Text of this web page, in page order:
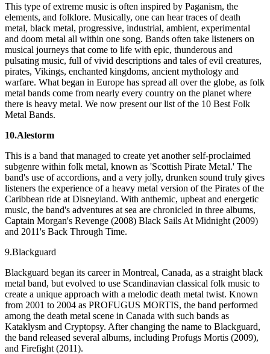
This type of extreme music is often inspired by Paganism, the
elements, and folklore. Musically, one can hear traces of death
metal, black metal, progressive, industrial, ambient, experimental
and doom metal all within one song. Bands often take listeners on
musical journeys that come to life with epic, thunderous and
pulsating music, full of vivid descriptions and tales of evil creatures,
pirates, Vikings, enchanted kingdoms, ancient mythology and
warfare. What began in Europe has spread all over the globe, as folk
metal bands come from nearly every country on the planet where
there is heavy metal. We now present our list of the 10 Best Folk
Metal Bands.
10.Alestorm
This is a band that managed to create yet another self-proclaimed
subgenre within folk metal, known as 'Scottish Pirate Metal.' The
band's use of accordions, and a very jolly, drunken sound truly gives
listeners the experience of a heavy metal version of the Pirates of the
Caribbean ride at Disneyland. With anthemic, upbeat and energetic
music, the band's adventures at sea are chronicled in three albums,
Captain Morgan's Revenge (2008) Black Sails At Midnight (2009)
and 2011's Back Through Time.
9.Blackguard
Blackguard began its career in Montreal, Canada, as a straight black
metal band, but evolved to use Scandinavian classical folk music to
create a unique approach with a melodic death metal twist. Known
from 2001 to 2004 as PROFUGUS MORTIS, the band performed
among the death metal scene in Canada with such bands as
Kataklysm and Cryptopsy. After changing the name to Blackguard,
the band released several albums, including Profugs Mortis (2009),
and Firefight (2011).